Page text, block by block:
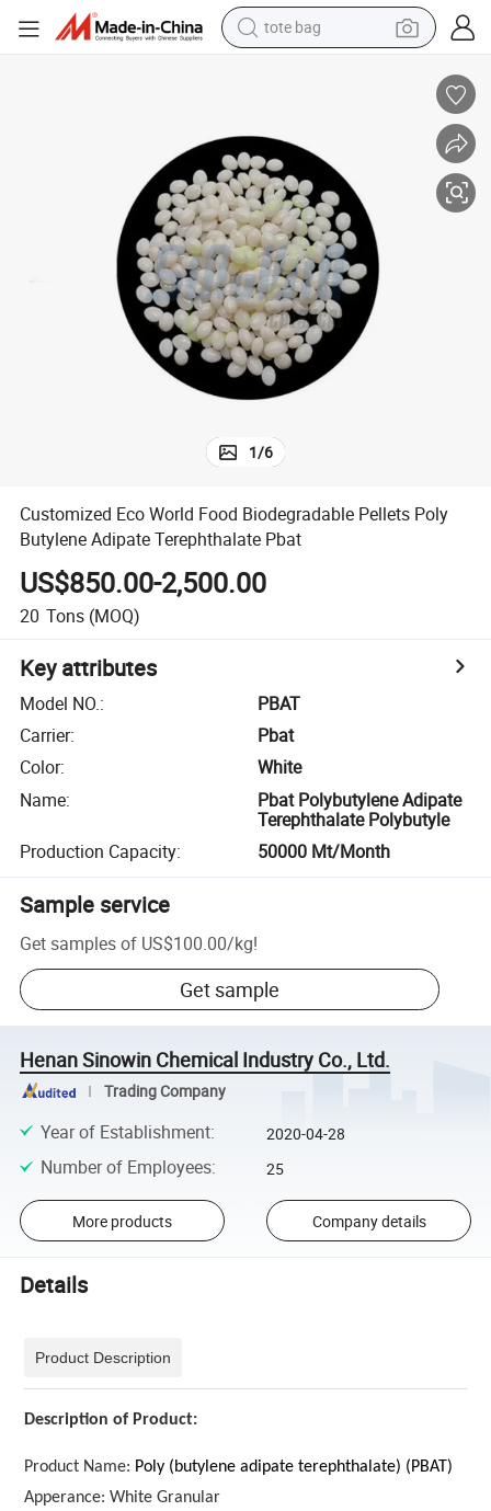
tote bag
electric scooter
pullover hoody
tshirt
basketball shoe
sport shoe
1/6
Customized Eco World Food Biodegradable Pellets Poly
Butylene Adipate Terephthalate Pbat
US$850.00-2,500.00
20 Tons (MOQ)
Key attributes
Model NO.:
PBAT
Carrier:
Pbat
Color:
White
Name:
Pbat Polybutylene Adipate
Terephthalate Polybutyle
Production Capacity: 50000 Mt/Month
Sample service
Get samples of US$100.00/kg!
Get sample
Henan Sinowin Chemical Industry Co., Ltd.
Trading Company
Year of Establishment: 2020-04-28
Number of Employees: 25
More products Company details
Details
Product Description
Description of Product:
Product Name: Poly (butylene adipate terephthalate) (PBAT)
Apperance: White Granular